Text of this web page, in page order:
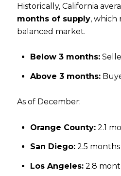
Historically, California
months of supply, which
balanced market.
Below 3 months:
Above 3 months:
As of December:
Orange County:2.1
San Diego:2.5 months
Los Angeles:2.8